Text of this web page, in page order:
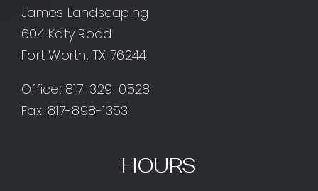
James Landscaping
604 Katy Road
Fort Worth, TX 76244
Office: 817-329-0528
Fax: 817-898-1353
HOURS